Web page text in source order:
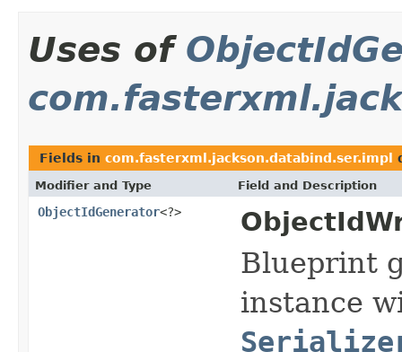
Uses of
Fields in com.fasterxml.jackson.databind.ser.impl
Modifier and Type Field and Description
ObjectIdGenerator<?>
Blueprint
instance